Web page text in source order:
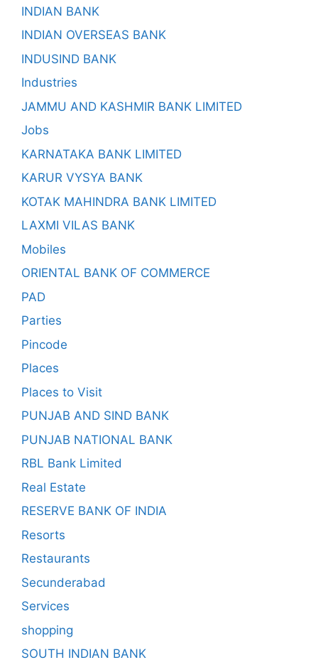
INDIAN BANK
INDIAN OVERSEAS BANK
INDUSIND BANK
Industries
JAMMU AND KASHMIR BANK LIMITED
Jobs
KARNATAKA BANK LIMITED
KARUR VYSYA BANK
KOTAK MAHINDRA BANK LIMITED
LAXMI VILAS BANK
Mobiles
ORIENTAL BANK OF COMMERCE
PAD
Parties
Pincode
Places
Places to Visit
PUNJAB AND SIND BANK
PUNJAB NATIONAL BANK
RBL Bank Limited
Real Estate
RESERVE BANK OF INDIA
Resorts
Restaurants
Secunderabad
Services
shopping
SOUTH INDIAN BANK